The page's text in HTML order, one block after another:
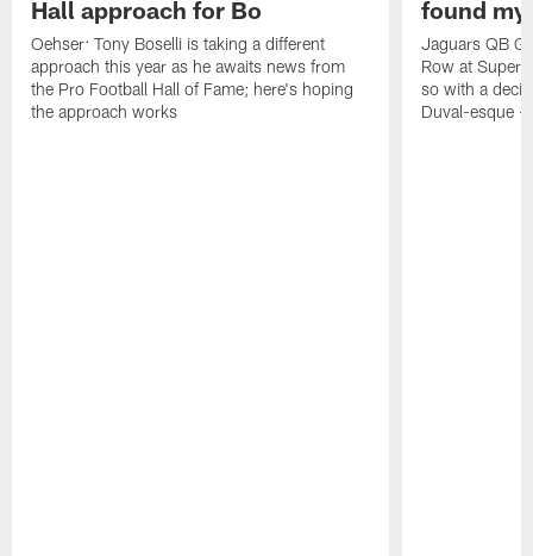
Hall approach for Bo
Oehser: Tony Boselli is taking a different
approach this year as he awaits news from
the Pro Football Hall of Fame; here's hoping
the approach works
found
Jaguars QB
Row at Super
so with a
Duval-esque –